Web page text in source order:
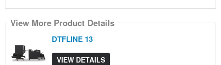
View More Product Details
DTFLINE 13
VIEW DETAILS